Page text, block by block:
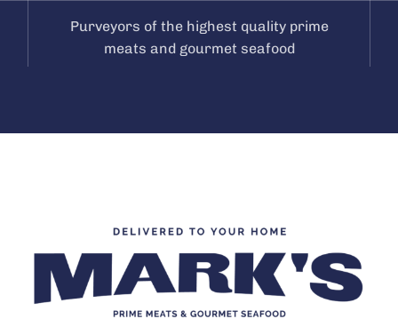
Purveyors of the highest quality prime
meats and gourmet seafood